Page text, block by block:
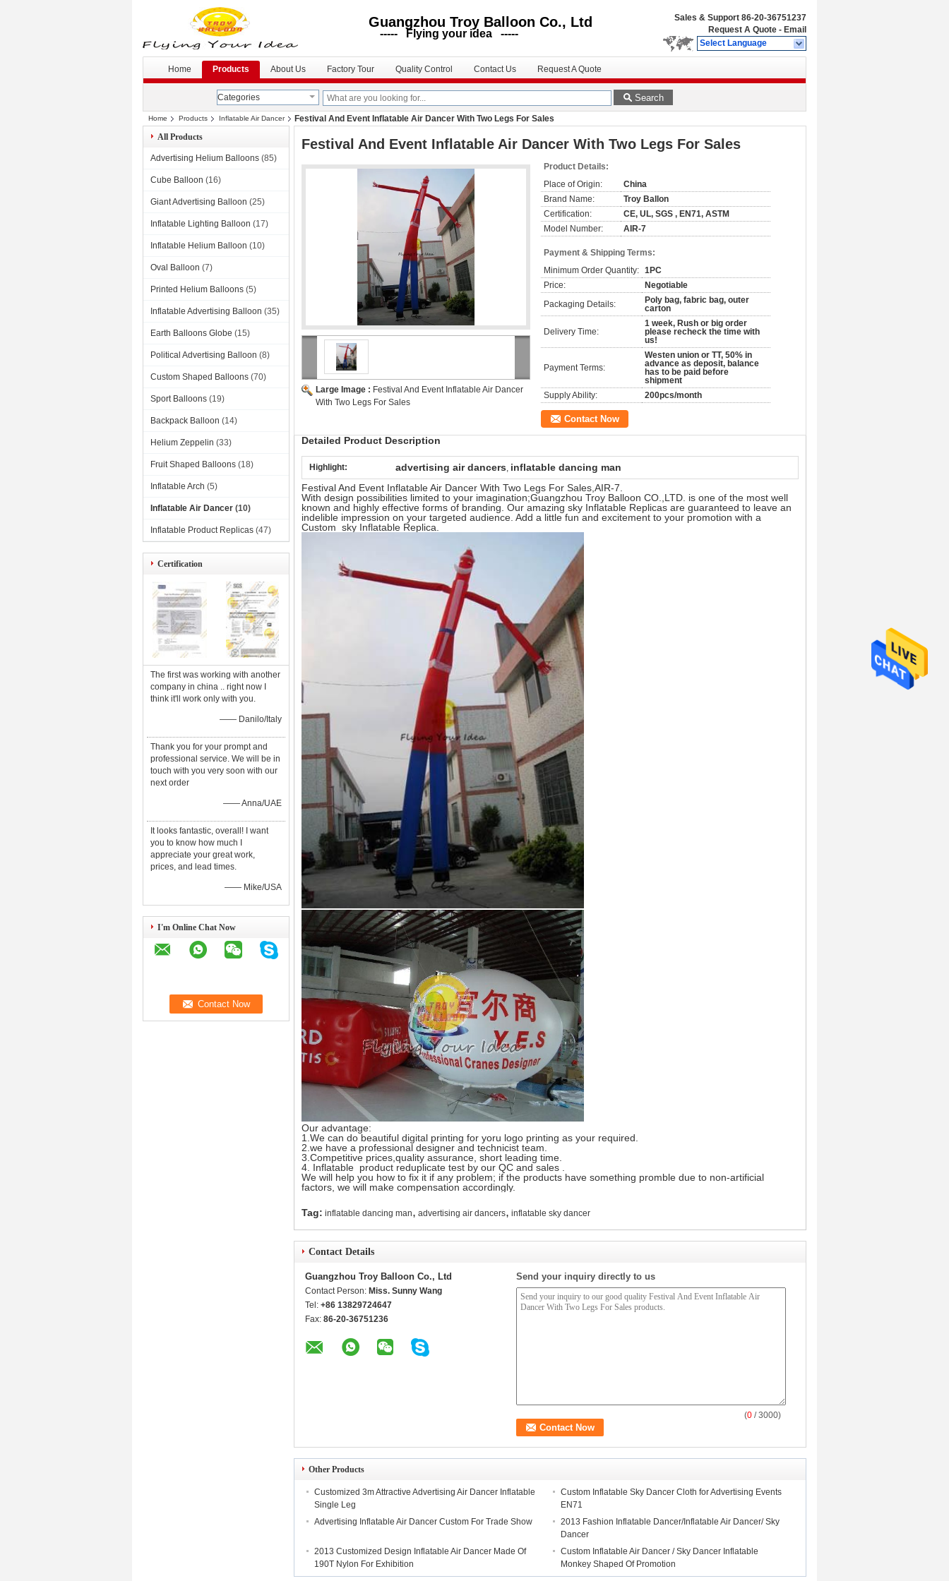
Guangzhou Troy Balloon Co., Ltd
----- Flying your idea -----
Sales & Support 86-20-36751237
Request A Quote - Email
Select Language
Home Products About Us Factory Tour Quality Control Contact Us Request A Quote
Categories Search
Home Products Inflatable Air Dancer
Festival And Event Inflatable Air Dancer With Two Legs For Sales
All Products
Advertising Helium Balloons (85)
Cube Balloon (16)
Giant Advertising Balloon (25)
Inflatable Lighting Balloon (17)
Inflatable Helium Balloon (10)
Oval Balloon (7)
Printed Helium Balloons (5)
Inflatable Advertising Balloon (35)
Earth Balloons Globe (15)
Political Advertising Balloon (8)
Custom Shaped Balloons (70)
Sport Balloons (19)
Backpack Balloon (14)
Helium Zeppelin (33)
Fruit Shaped Balloons (18)
Inflatable Arch (5)
Inflatable Air Dancer (10)
Inflatable Product Replicas (47)
Certification
The first was working with another
company in china .. right now I
think it'll work only with you.
—— Danilo/Italy
Thank you for your prompt and
professional service. We will be in
touch with you very soon with our
next order
—— Anna/UAE
It looks fantastic, overall! I want
you to know how much I
appreciate your great work,
prices, and lead times.
—— Mike/USA
I'm Online Chat Now
Festival And Event Inflatable Air Dancer With Two Legs For Sales
Large Image : Festival And Event Inflatable Air Dancer
With Two Legs For Sales
Product Details:
Place of Origin:
China
Brand Name:
Troy Ballon
Certification:
CE, UL, SGS , EN71, ASTM
Model Number:
AIR-7
Payment & Shipping Terms:
Minimum Order Quantity: 1PC
Price:
Negotiable
Packaging Details:
Poly bag, fabric bag, outer
carton
Delivery Time:
1 week, Rush or big order
please recheck the time with
us!
Payment Terms:
Westen union or TT, 50% in
advance as deposit, balance
has to be paid before
shipment
Supply Ability:
200pcs/month
Contact Now
Detailed Product Description
Highlight: advertising air dancers, inflatable dancing man
Festival And Event Inflatable Air Dancer With Two Legs For Sales,AIR-7.
With design possibilities limited to your imagination;Guangzhou Troy Balloon CO.,LTD. is one of the most well
known and highly effective forms of branding. Our amazing sky Inflatable Replicas are guaranteed to leave an
indelible impression on your targeted audience. Add a little fun and excitement to your promotion with a
Custom sky Inflatable Replica.
Our advantage:
1.We can do beautiful digital printing for yoru logo printing as your required.
2.we have a professional designer and technicist team.
3.Competitive prices,quality assurance, short leading time.
4. Inflatable product reduplicate test by our QC and sales .
We will help you how to fix it if any problem; if the products have something promble due to non-artificial
factors, we will make compensation accordingly.
Tag: inflatable dancing man, advertising air dancers, inflatable sky dancer
Contact Details
Guangzhou Troy Balloon Co., Ltd
Contact Person: Miss. Sunny Wang
Tel: +86 13829724647
Fax: 86-20-36751236
Send your inquiry directly to us
(0 / 3000)
Other Products
Customized 3m Attractive Advertising Air Dancer Inflatable
Single Leg
Custom Inflatable Sky Dancer Cloth for Advertising Events
EN71
Advertising Inflatable Air Dancer Custom For Trade Show
2013 Fashion Inflatable Dancer/Inflatable Air Dancer/ Sky
Dancer
2013 Customized Design Inflatable Air Dancer Made Of
190T Nylon For Exhibition
Custom Inflatable Air Dancer / Sky Dancer Inflatable
Monkey Shaped Of Promotion